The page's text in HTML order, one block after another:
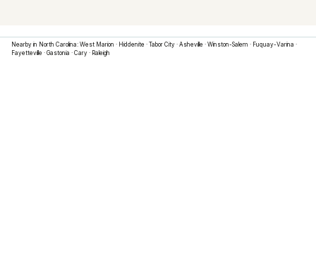
Nearby in North Carolina: West Marion · Hiddenite · Tabor City · Asheville · Winston-Salem · Fuquay-Varina ·
Fayetteville · Gastonia · Cary · Raleigh